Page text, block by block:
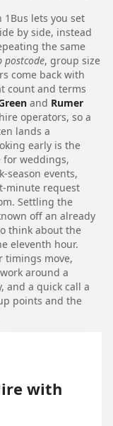
1Bus lets you set
by side, instead
the same
postcode, group size
come back with
count and terms
and Rumer
operators, so a
lands a
early is the
for weddings,
season events,
minute request
Settling the
off an already
think about the
eleventh hour.
timings move,
around a
and a quick call a
points and the
with